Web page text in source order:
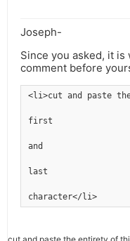
Joseph-
Since you asked, it
comment before
<li>cut and paste
first
and
last
character</li>